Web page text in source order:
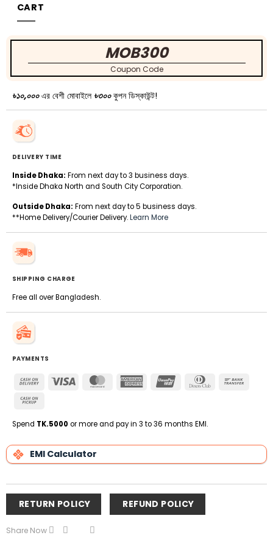
CART
MOB300
Coupon Code
৳১০,০০০এর বেশী মোবাইলে ৳৩০০কুপন ডিস্কাউন্ট!
DELIVERY TIME
Inside Dhaka: From next day to 3 business days.
*Inside Dhaka North and South City Corporation.
Outside Dhaka: From next day to 5 business days.
**Home Delivery/Courier Delivery.Learn More
SHIPPING CHARGE
Free all over Bangladesh.
PAYMENTS
Cash
Visa MasterCardAmerican
UnionPay
Dinners
Pickup
Spend TK.5000 or more and pay in 3 to 36 months EMI.
EMI Calculator
RETURN POLICY REFUND POLICY
Share Now